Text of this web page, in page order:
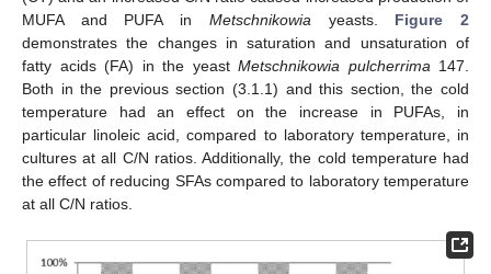
MUFA and PUFA in Metschnikowia yeasts. Figure 2
demonstrates the changes in saturation and unsaturation of
fatty acids (FA) in the yeast Metschnikowia pulcherrima 147.
Both in the previous section (3.1.1) and this section, the cold
temperature had an effect on the increase in PUFAs, in
particular linoleic acid, compared to laboratory temperature, in
cultures at all C/N ratios. Additionally, the cold temperature had
the effect of reducing SFAs compared to laboratory temperature
at all C/N ratios.